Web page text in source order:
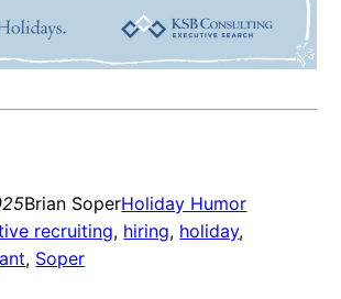
Brian SoperHoliday Humor
recruiting, hiring, holiday
, Soper